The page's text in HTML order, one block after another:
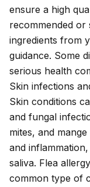
ensure a high
recommended
ingredients from
guidance. Some
serious health
Skin infections
Skin conditions
and fungal
mites, and mange
and
saliva. Flea
common type of